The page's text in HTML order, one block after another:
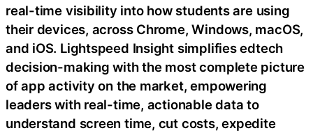
real-time visibility into how students are using
their devices, across Chrome, Windows, macOS,
and iOS. Lightspeed Insight simplifies edtech
decision-making with the most complete picture
of app activity on the market, empowering
leaders with real-time, actionable data to
understand screen time, cut costs, expedite